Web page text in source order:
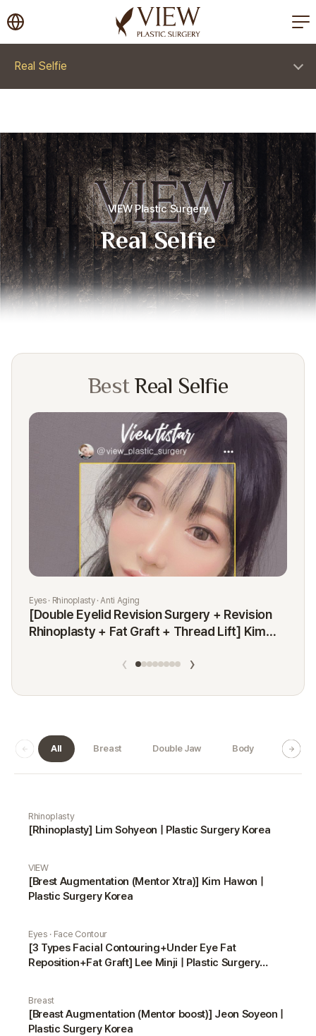
korea plastic surgery
Real Selfie
VIEW Plastic Surgery
Real Selfie
Best Real Selfie
Eyes · Rhinoplasty · Anti Aging
[Double Eyelid Revision Surgery + Revision
Rhinoplasty + Fat Graft + Thread Lift] Kim
‹ ›
All Breast Double Jaw Body
Rhinoplasty
[Rhinoplasty] Lim Sohyeon | Plastic Surgery Korea
VIEW
[Brest Augmentation (Mentor Xtra)] Kim Hawon |
Plastic Surgery Korea
Eyes · Face Contour
[3 Types Facial Contouring+Under Eye Fat
Reposition+Fat Graft] Lee Minji | Plastic Surgery
Breast
[Breast Augmentation (Mentor boost)] Jeon Soyeon |
Plastic Surgery Korea